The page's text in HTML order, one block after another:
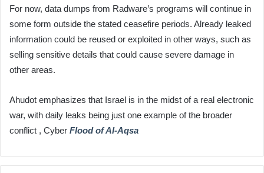
For now, data dumps from Radware’s programs will continue in
some form outside the stated ceasefire periods. Already leaked
information could be reused or exploited in other ways, such as
selling sensitive details that could cause severe damage in
other areas.
Ahudot emphasizes that Israel is in the midst of a real electronic
war, with daily leaks being just one example of the broader
conflict , Cyber Flood of Al-Aqsa